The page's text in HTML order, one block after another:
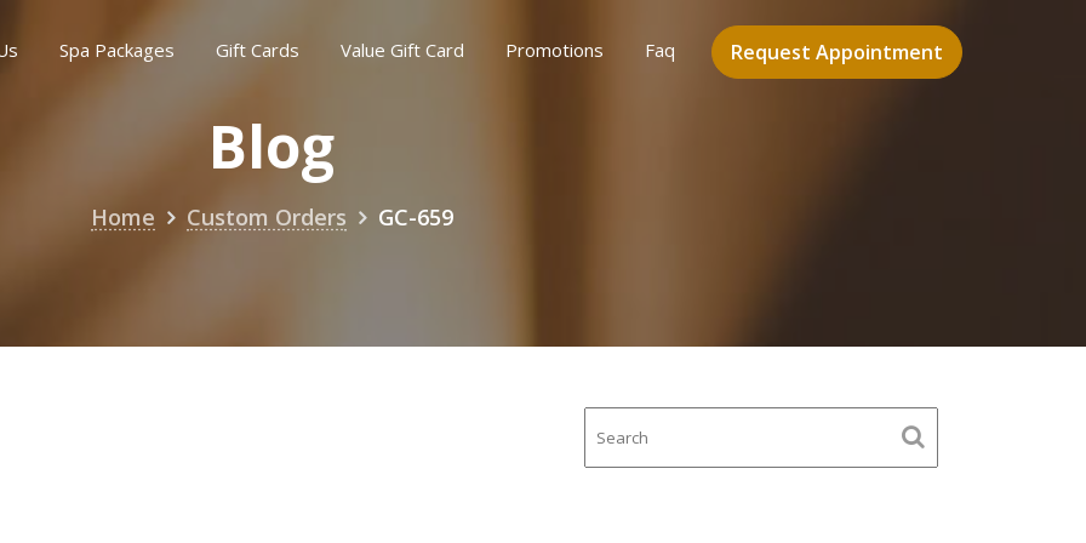
Request Appointment
Spa Packages Gift Cards Value Gift Card Promotions Faq
Blog
Home Custom Orders GC-659